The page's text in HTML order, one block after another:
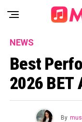
NEWS
Best
2026 BET
By